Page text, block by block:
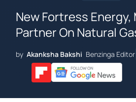
New Fortress Energy,
Partner On Natural
by Akanksha Bakshi Benzinga Editor